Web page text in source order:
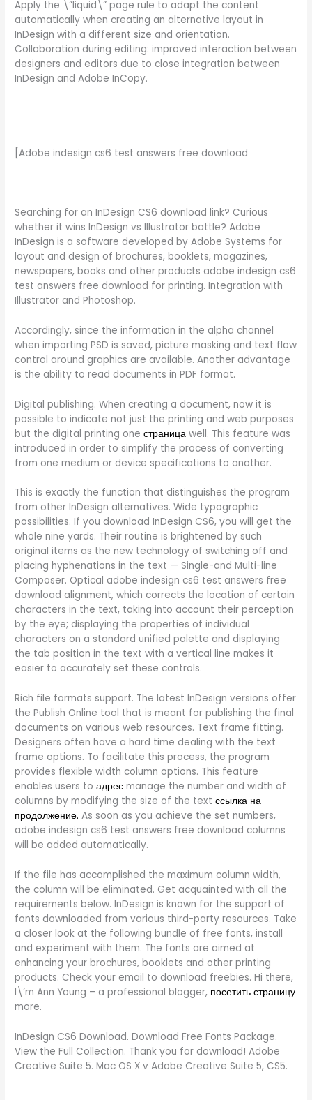
Apply the \”liquid\” page rule to adapt the content
automatically when creating an alternative layout in
InDesign with a different size and orientation.
Collaboration during editing: improved interaction between
designers and editors due to close integration between
InDesign and Adobe InCopy.
[Adobe indesign cs6 test answers free download
Searching for an InDesign CS6 download link? Curious
whether it wins InDesign vs Illustrator battle? Adobe
InDesign is a software developed by Adobe Systems for
layout and design of brochures, booklets, magazines,
newspapers, books and other products adobe indesign cs6
test answers free download for printing. Integration with
Illustrator and Photoshop.
Accordingly, since the information in the alpha channel
when importing PSD is saved, picture masking and text flow
control around graphics are available. Another advantage
is the ability to read documents in PDF format.
Digital publishing. When creating a document, now it is
possible to indicate not just the printing and web purposes
but the digital printing oneстраница well. This feature was
introduced in order to simplify the process of converting
from one medium or device specifications to another.
This is exactly the function that distinguishes the program
from other InDesign alternatives. Wide typographic
possibilities. If you download InDesign CS6, you will get the
whole nine yards. Their routine is brightened by such
original items as the new technology of switching off and
placing hyphenations in the text — Single-and Multi-line
Composer. Optical adobe indesign cs6 test answers free
download alignment, which corrects the location of certain
characters in the text, taking into account their perception
by the eye; displaying the properties of individual
characters on a standard unified palette and displaying
the tab position in the text with a vertical line makes it
easier to accurately set these controls.
Rich file formats support. The latest InDesign versions offer
the Publish Online tool that is meant for publishing the final
documents on various web resources. Text frame fitting.
Designers often have a hard time dealing with the text
frame options. To facilitate this process, the program
provides flexible width column options. This feature
enables users toадрес manage the number and width of
columns by modifying the size of the textссылка на
продолжение. As soon as you achieve the set numbers,
adobe indesign cs6 test answers free download columns
will be added automatically.
If the file has accomplished the maximum column width,
the column will be eliminated. Get acquainted with all the
requirements below. InDesign is known for the support of
fonts downloaded from various third-party resources. Take
a closer look at the following bundle of free fonts, install
and experiment with them. The fonts are aimed at
enhancing your brochures, booklets and other printing
products. Check your email to download freebies. Hi there,
I\’m Ann Young – a professional blogger, посетить страницу
more.
InDesign CS6 Download. Download Free Fonts Package.
View the Full Collection. Thank you for download! Adobe
Creative Suite 5. Mac OS X v Adobe Creative Suite 5, CS5.